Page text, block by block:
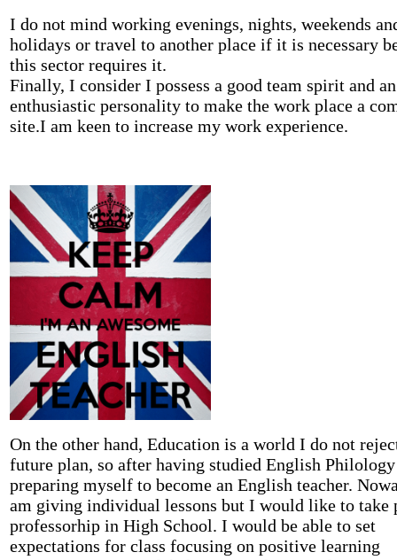
I do not mind working evenings, nights, weekends
holidays or travel to another place if it is necessary
this sector requires it.
Finally, I consider I possess a good team spirit and an
enthusiastic personality to make the work place a
site.I am keen to increase my work experience.
On the other hand, Education is a world I do not
future plan, so after having studied English
preparing myself to become an English teacher.
am giving individual lessons but I would like to take
professorhip in High School. I would be able to set
expectations for class focusing on positive learning